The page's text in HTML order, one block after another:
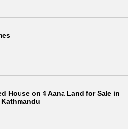
House on 4 Aana Land for Sale in